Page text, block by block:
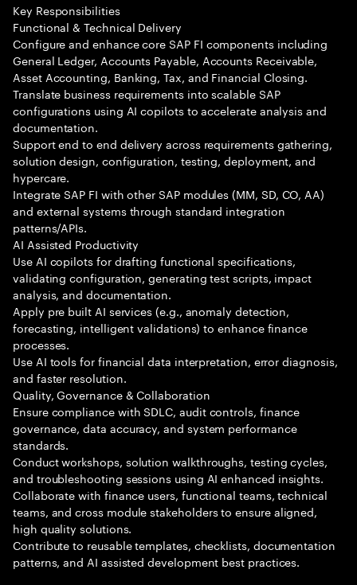
Key Responsibilities
Functional & Technical Delivery
Configure and enhance core SAP FI components including
General Ledger, Accounts Payable, Accounts Receivable,
Asset Accounting, Banking, Tax, and Financial Closing.
Translate business requirements into scalable SAP
configurations using AI copilots to accelerate analysis and
documentation.
Support end to end delivery across requirements gathering,
solution design, configuration, testing, deployment, and
hypercare.
Integrate SAP FI with other SAP modules (MM, SD, CO, AA)
and external systems through standard integration
patterns/APIs.
AI Assisted Productivity
Use AI copilots for drafting functional specifications,
validating configuration, generating test scripts, impact
analysis, and documentation.
Apply pre built AI services (e.g., anomaly detection,
forecasting, intelligent validations) to enhance finance
processes.
Use AI tools for financial data interpretation, error diagnosis,
and faster resolution.
Quality, Governance & Collaboration
Ensure compliance with SDLC, audit controls, finance
governance, data accuracy, and system performance
standards.
Conduct workshops, solution walkthroughs, testing cycles,
and troubleshooting sessions using AI enhanced insights.
Collaborate with finance users, functional teams, technical
teams, and cross module stakeholders to ensure aligned,
high quality solutions.
Contribute to reusable templates, checklists, documentation
patterns, and AI assisted development best practices.